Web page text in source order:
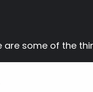
are some of the